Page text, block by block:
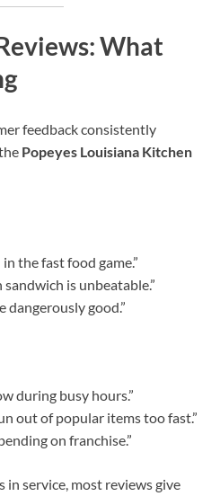
What
feedback consistently
Popeyes Louisiana Kitchen
the fast food game.”
sandwich is unbeatable.”
dangerously good.”
during busy hours.”
out of popular items too fast.”
on franchise.”
in service, most reviews give